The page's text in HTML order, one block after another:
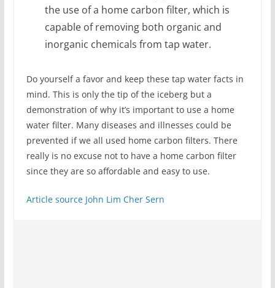
the use of a home carbon filter, which is
capable of removing both organic and
inorganic chemicals from tap water.
Do yourself a favor and keep these tap water facts in
mind. This is only the tip of the iceberg but a
demonstration of why it’s important to use a home
water filter. Many diseases and illnesses could be
prevented if we all used home carbon filters. There
really is no excuse not to have a home carbon filter
since they are so affordable and easy to use.
Article source John Lim Cher Sern